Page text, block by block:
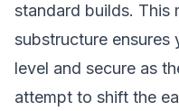
standard builds. This
substructure ensures
level and secure as
attempt to shift the